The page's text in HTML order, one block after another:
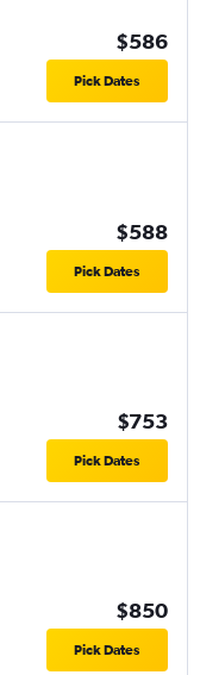
$586
Pick Dates
$588
Pick Dates
$753
Pick Dates
$850
Pick Dates